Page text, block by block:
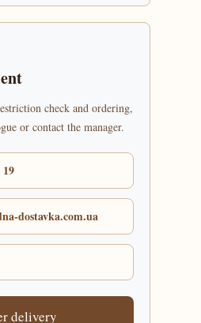
check and ordering,
or contact the manager.
dostavka.com.ua
delivery